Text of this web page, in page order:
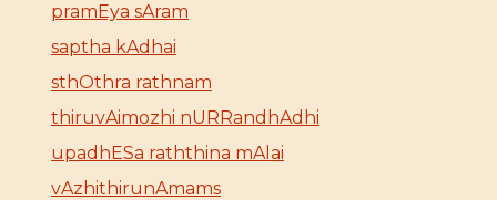
pramEya sAram
saptha kAdhai
sthOthra rathnam
thiruvAimozhi nURRandhAdhi
upadhESa raththina mAlai
vAzhithirunAmams